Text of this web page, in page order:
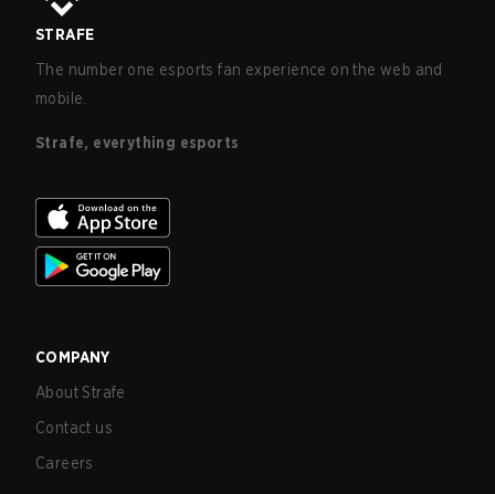
STRAFE
The number one esports fan experience on the web and
mobile.
Strafe, everything esports
COMPANY
About Strafe
Contact us
Careers